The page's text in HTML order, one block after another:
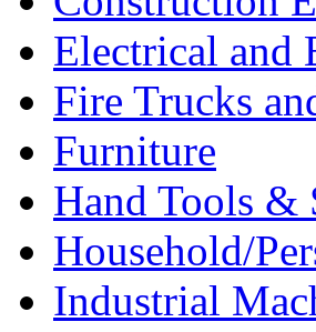
Electrical and
Fire Trucks
Furniture
Hand Tools &
Household/
Industrial